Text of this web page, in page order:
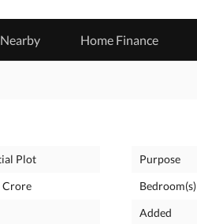
Home Finance
Plot
Crore
Purpose
Bedroom(s)
Added